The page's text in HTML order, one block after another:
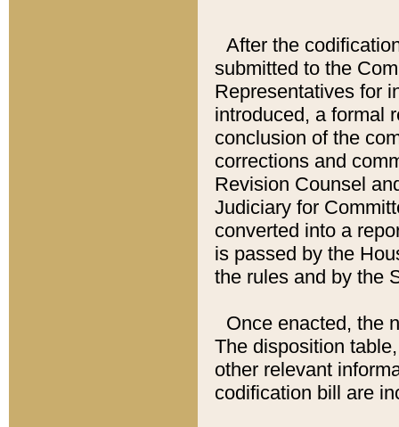
After the
submitted to the
Representatives for
introduced, a formal
conclusion of the
corrections and
Revision Counsel
Judiciary for
converted into a
is passed by the
the rules and by the
Once enacted, the
The disposition
other relevant
codification bill are